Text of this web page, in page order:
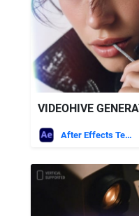
After Effects Templates